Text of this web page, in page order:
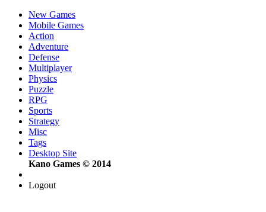
New Games
Mobile Games
Action
Adventure
Defense
Multiplayer
Physics
Puzzle
RPG
Sports
Strategy
Misc
Tags
Desktop Site
Kano Games © 2014
Logout